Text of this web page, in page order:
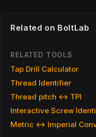
Related on BoltLab
RELATED TOOLS
Tap Drill Calculator
Thread Identifier
Thread pitch ↔ TPI
Interactive Screw
Metric ↔ Imperial